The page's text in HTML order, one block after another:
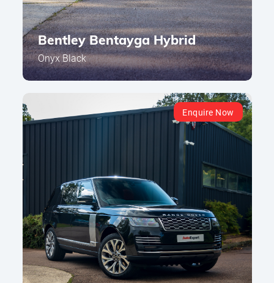
Bentley Bentayga Hybrid
Onyx Black
Enquire Now